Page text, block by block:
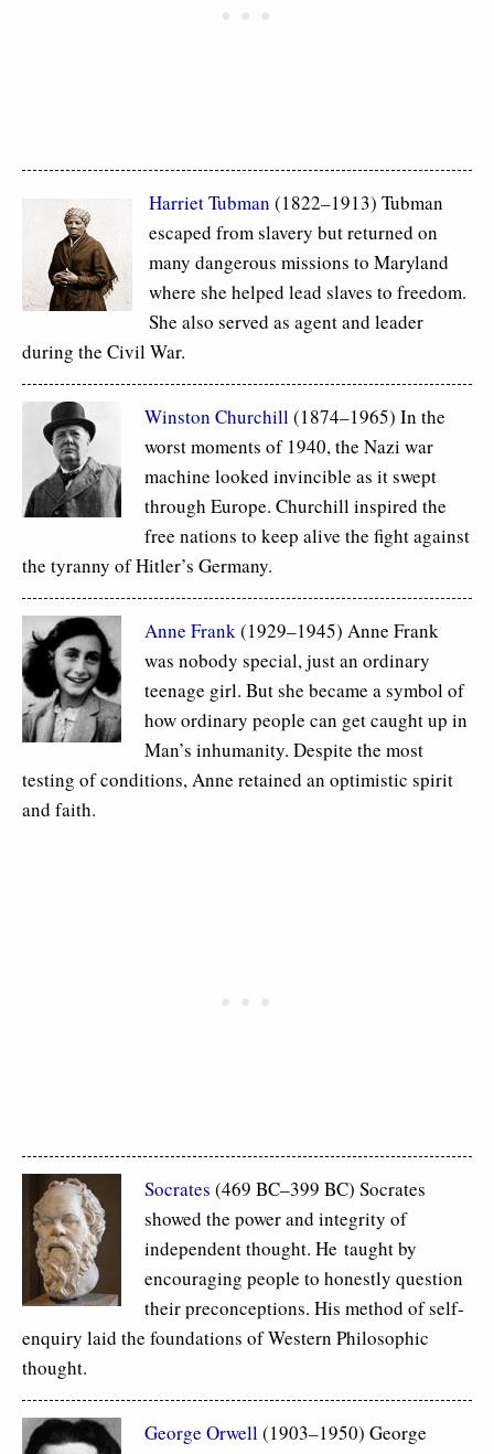
Harriet Tubman (1822–1913) Tubman
escaped from slavery but returned on
many dangerous missions to Maryland
where she helped lead slaves to freedom.
She also served as agent and leader
during the Civil War.
Winston Churchill(1874–1965) In the
worst moments of 1940, the Nazi war
machine looked invincible as it swept
through Europe. Churchill inspired the
free nations to keep alive the fight against
the tyranny of Hitler’s Germany.
Anne Frank(1929–1945) Anne Frank
was nobody special, just an ordinary
teenage girl. But she became a symbol of
how ordinary people can get caught up in
Man’s inhumanity. Despite the most
testing of conditions, Anne retained an optimistic spirit
and faith.
Socrates (469 BC–399 BC) Socrates
showed the power and integrity of
independent thought. He taught by
encouraging people to honestly question
their preconceptions. His method of self-
enquiry laid the foundations of Western Philosophic
thought.
George Orwell(1903–1950) George